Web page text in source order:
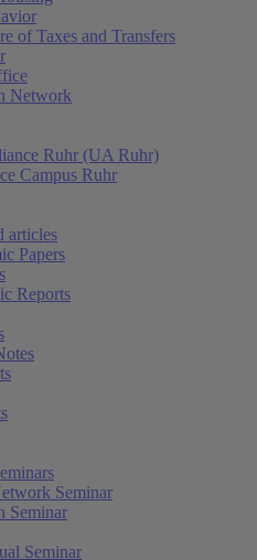
of Taxes and Transfers
Network
Ruhr (UA Ruhr)
Campus Ruhr
articles
Papers
Reports
Seminar
Seminar
Seminar